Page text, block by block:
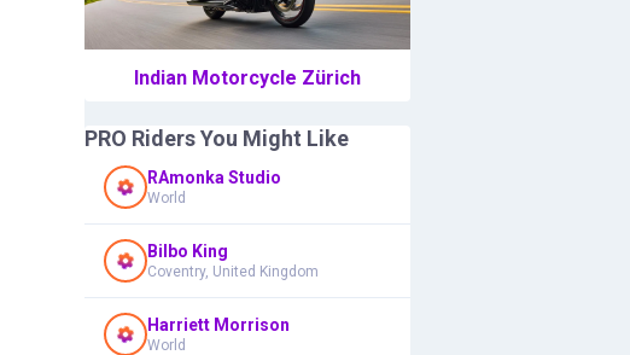
Indian Motorcycle Zürich
PRO Riders You Might Like
RAmonka Studio
World
Bilbo King
Coventry, United Kingdom
Harriett Morrison
World